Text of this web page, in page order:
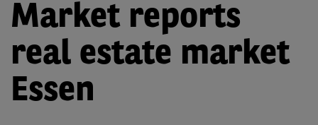
Market reports
real estate market
Essen